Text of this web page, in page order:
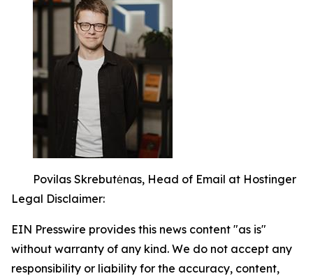
Povilas Skrebutėnas, Head of Email at Hostinger
Legal Disclaimer:
EIN Presswire provides this news content "as is"
without warranty of any kind. We do not accept any
responsibility or liability for the accuracy, content,